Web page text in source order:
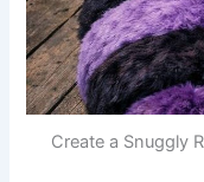
Create a Snuggly